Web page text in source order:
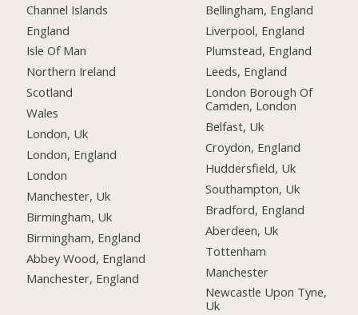
Channel Islands
England
Isle Of Man
Northern Ireland
Scotland
Wales
London, Uk
London, England
London
Manchester, Uk
Birmingham, Uk
Birmingham, England
Abbey Wood, England
Manchester, England
Bellingham, England
Liverpool, England
Plumstead, England
Leeds, England
London Borough Of
Camden, London
Belfast, Uk
Croydon, England
Huddersfield, Uk
Southampton, Uk
Bradford, England
Aberdeen, Uk
Tottenham
Manchester
Newcastle Upon Tyne,
Uk